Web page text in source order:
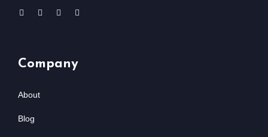
Company
About
Blog